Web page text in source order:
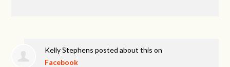
Kelly Stephens posted about this on
Facebook